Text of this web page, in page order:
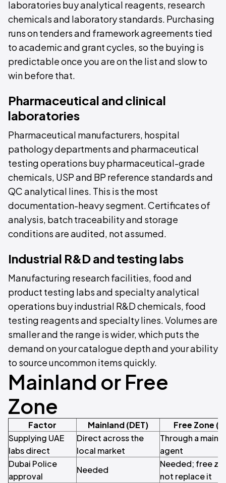
laboratories buy analytical reagents, research
chemicals and laboratory standards. Purchasing
runs on tenders and framework agreements tied
to academic and grant cycles, so the buying is
predictable once you are on the list and slow to
win before that.
Pharmaceutical and clinical
laboratories
Pharmaceutical manufacturers, hospital
pathology departments and pharmaceutical
testing operations buy pharmaceutical-grade
chemicals, USP and BP reference standards and
QC analytical lines. This is the most
documentation-heavy segment. Certificates of
analysis, batch traceability and storage
conditions are audited, not assumed.
Industrial R&D and testing labs
Manufacturing research facilities, food and
product testing labs and specialty analytical
operations buy industrial R&D chemicals, food
testing reagents and specialty lines. Volumes are
smaller and the range is wider, which puts the
demand on your catalogue depth and your ability
to source uncommon items quickly.
Mainland or Free
Zone
Factor Mainland (DET)
Free Zone
Supplying UAE
labs direct
Direct across the
local market
Through a
agent
Dubai Police
approval
Needed
Needed; free
not replace it